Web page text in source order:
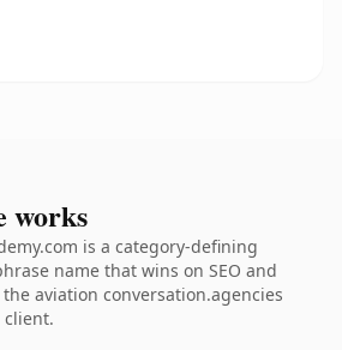
works
is a category-defining
name that wins on SEO and
aviation conversation.agencies